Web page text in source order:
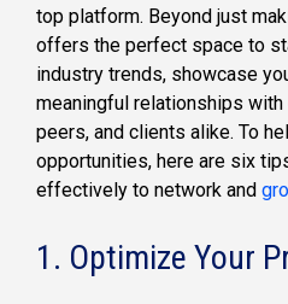
top platform. Beyond just
offers the perfect space to
industry trends, showcase
meaningful relationships
peers, and clients alike. To
opportunities, here are six
effectively to network and
1. Optimize Your